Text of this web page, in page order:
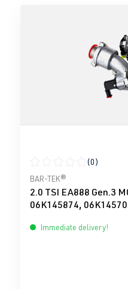
Average rating of 0 out
(0)
BAR-TEK®
2.0 TSI EA888 Gen.3
06K145874,
Immediate delivery!